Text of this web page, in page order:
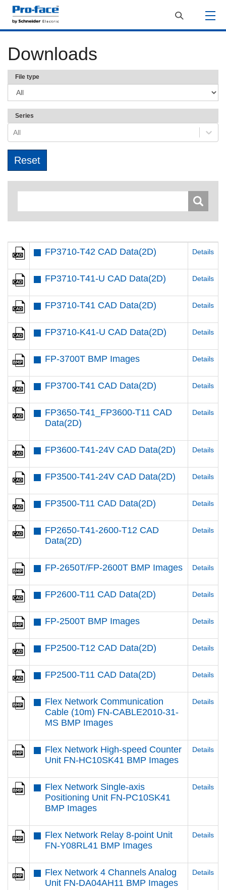
Downloads
File type
Series
All
FP3710-T42 CAD Data(2D) Details
FP3710-T41-U CAD Data(2D) Details
FP3710-T41 CAD Data(2D) Details
FP3710-K41-U CAD Data(2D) Details
FP-3700T BMP Images Details
FP3700-T41 CAD Data(2D) Details
FP3650-T41_FP3600-T11 CAD
Data(2D)
Details
FP3600-T41-24V CAD Data(2D) Details
FP3500-T41-24V CAD Data(2D) Details
FP3500-T11 CAD Data(2D) Details
FP2650-T41-2600-T12 CAD
Data(2D)
Details
FP-2650T/FP-2600T BMP Images Details
FP2600-T11 CAD Data(2D) Details
FP-2500T BMP Images Details
FP2500-T12 CAD Data(2D) Details
FP2500-T11 CAD Data(2D) Details
Flex Network Communication
Cable (10m) FN-CABLE2010-31-
MS BMP Images
Details
Flex Network High-speed Counter
Unit FN-HC10SK41 BMP Images
Details
Flex Network Single-axis
Positioning Unit FN-PC10SK41
BMP Images
Details
Flex Network Relay 8-point Unit
FN-Y08RL41 BMP Images
Details
Flex Network 4 Channels Analog
Unit FN-DA04AH11 BMP Images
Details